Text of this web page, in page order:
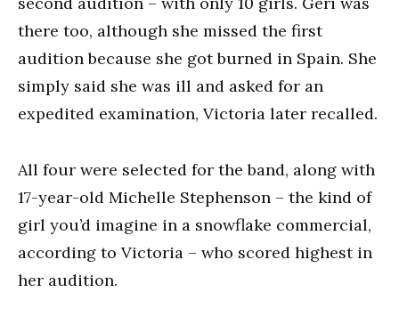
there too, although she missed the first
audition because she got burned in Spain. She
simply said she was ill and asked for an
expedited examination, Victoria later recalled.
All four were selected for the band, along with
17-year-old Michelle Stephenson – the kind of
girl you’d imagine in a snowflake commercial,
according to Victoria – who scored highest in
her audition.